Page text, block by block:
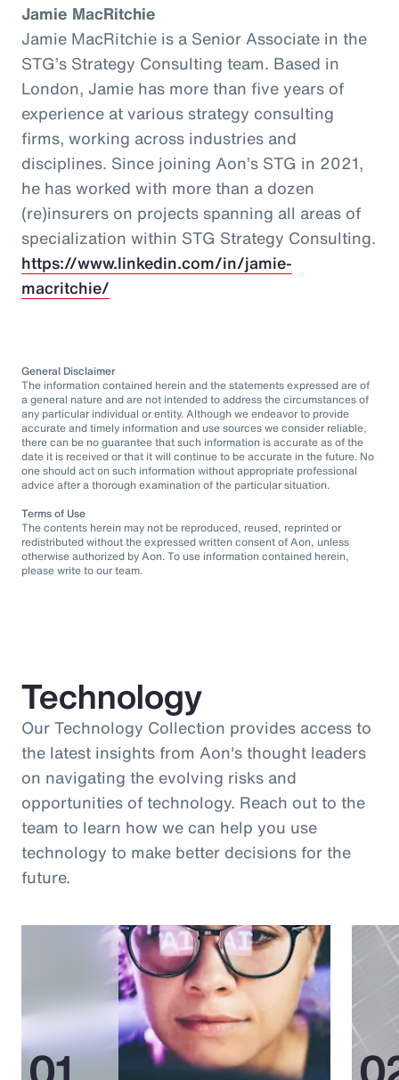
Jamie MacRitchie
Jamie MacRitchie is a Senior Associate in the
STG’s Strategy Consulting team. Based in
London, Jamie has more than five years of
experience at various strategy consulting
firms, working across industries and
disciplines. Since joining Aon’s STG in 2021,
he has worked with more than a dozen
(re)insurers on projects spanning all areas of
specialization within STG Strategy Consulting.
https://www.linkedin.com/in/jamie-
macritchie/
General Disclaimer
The information contained herein and the statements expressed are of
a general nature and are not intended to address the circumstances of
any particular individual or entity. Although we endeavor to provide
accurate and timely information and use sources we consider reliable,
there can be no guarantee that such information is accurate as of the
date it is received or that it will continue to be accurate in the future. No
one should act on such information without appropriate professional
advice after a thorough examination of the particular situation.
Terms of Use
The contents herein may not be reproduced, reused, reprinted or
redistributed without the expressed written consent of Aon, unless
otherwise authorized by Aon. To use information contained herein,
please write to our team.
Technology
Our Technology Collection provides access to
the latest insights from Aon's thought leaders
on navigating the evolving risks and
opportunities of technology. Reach out to the
team to learn how we can help you use
technology to make better decisions for the
future.